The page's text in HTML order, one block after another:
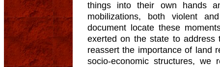
things into their own hands
mobilizations, both violent
document locate these
exerted on the state to
reassert the importance of land
socio-economic structures,